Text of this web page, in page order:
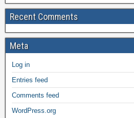
Recent Comments
Meta
Log in
Entries feed
Comments feed
WordPress.org